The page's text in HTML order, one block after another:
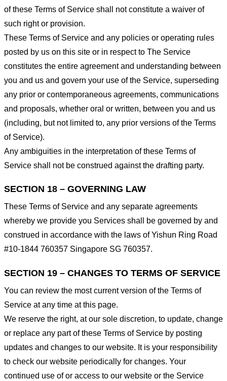
of these Terms of Service shall not constitute a waiver of
such right or provision.
These Terms of Service and any policies or operating rules
posted by us on this site or in respect to The Service
constitutes the entire agreement and understanding between
you and us and govern your use of the Service, superseding
any prior or contemporaneous agreements, communications
and proposals, whether oral or written, between you and us
(including, but not limited to, any prior versions of the Terms
of Service).
Any ambiguities in the interpretation of these Terms of
Service shall not be construed against the drafting party.
SECTION 18 – GOVERNING LAW
These Terms of Service and any separate agreements
whereby we provide you Services shall be governed by and
construed in accordance with the laws of Yishun Ring Road
#10-1844 760357 Singapore SG 760357.
SECTION 19 – CHANGES TO TERMS OF SERVICE
You can review the most current version of the Terms of
Service at any time at this page.
We reserve the right, at our sole discretion, to update, change
or replace any part of these Terms of Service by posting
updates and changes to our website. It is your responsibility
to check our website periodically for changes. Your
continued use of or access to our website or the Service